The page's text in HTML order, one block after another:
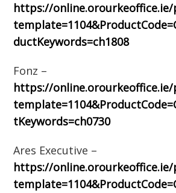
https://
ductKeywords=ch1808
Fonz –
https://
tKeywords=ch0730
Ares Executive –
https://